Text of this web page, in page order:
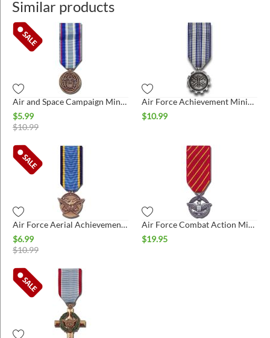
Similar products
Air and Space Campaign Miniature Medal
$5.99
$10.99
Air Force Achievement Miniature Medal
$10.99
Air Force Aerial Achievement Miniature Medal
$6.99
$10.99
Air Force Combat Action Miniature Medal
$19.95